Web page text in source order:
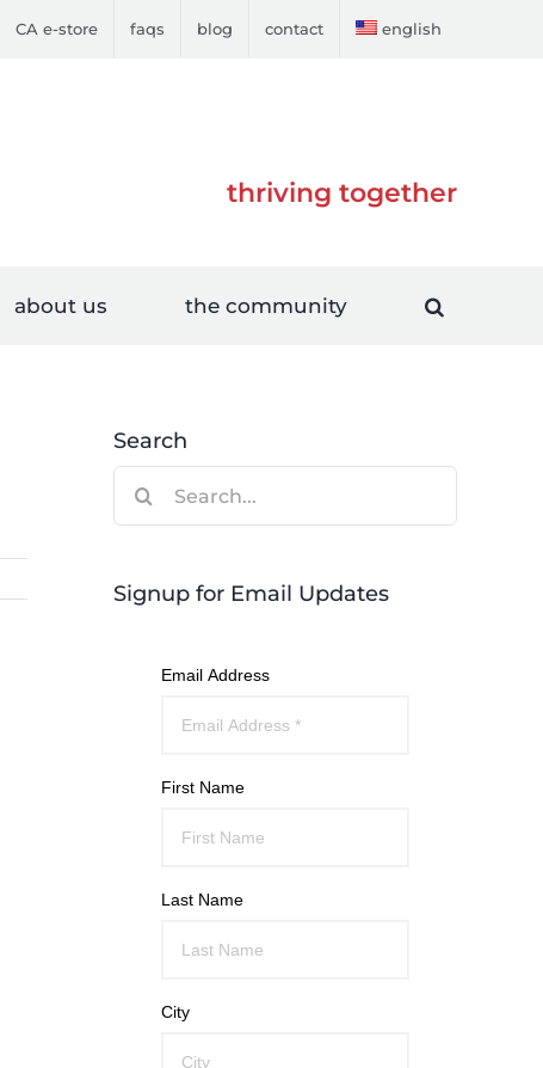
CA e-store faqs blog contact english
thriving together
about us the community
Search
Signup for Email Updates
Email Address
First Name
Last Name
City